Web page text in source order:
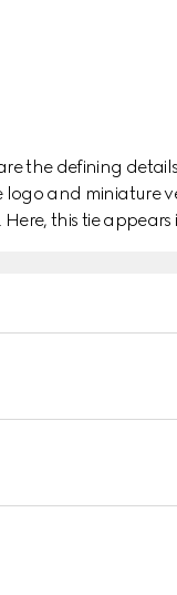
the defining
and miniature
this tie